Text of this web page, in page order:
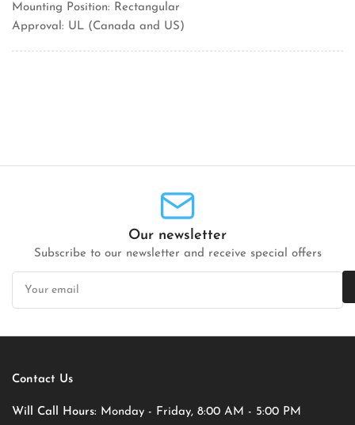
Mounting Position: Rectangular
Approval: UL (Canada and US)
Our newsletter
Subscribe to our newsletter and receive special offers
Your
email
Contact Us
Will Call Hours: Monday - Friday, 8:00 AM - 5:00 PM